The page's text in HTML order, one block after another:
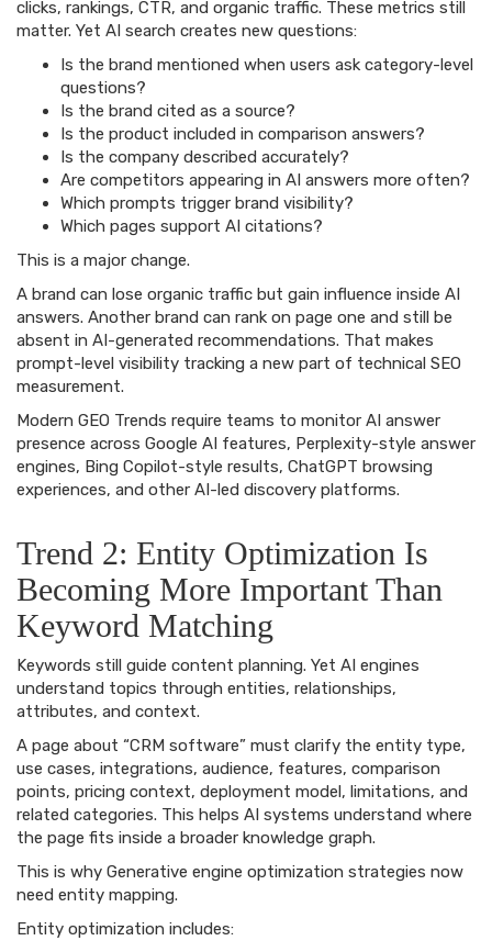
clicks, rankings, CTR, and organic traffic. These metrics still
matter. Yet AI search creates new questions:
Is the brand mentioned when users ask category-level
questions?
Is the brand cited as a source?
Is the product included in comparison answers?
Is the company described accurately?
Are competitors appearing in AI answers more often?
Which prompts trigger brand visibility?
Which pages support AI citations?
This is a major change.
A brand can lose organic traffic but gain influence inside AI
answers. Another brand can rank on page one and still be
absent in AI-generated recommendations. That makes
prompt-level visibility tracking a new part of technical SEO
measurement.
Modern GEO Trends require teams to monitor AI answer
presence across Google AI features, Perplexity-style answer
engines, Bing Copilot-style results, ChatGPT browsing
experiences, and other AI-led discovery platforms.
Trend 2: Entity Optimization Is
Becoming More Important Than
Keyword Matching
Keywords still guide content planning. Yet AI engines
understand topics through entities, relationships,
attributes, and context.
A page about “CRM software” must clarify the entity type,
use cases, integrations, audience, features, comparison
points, pricing context, deployment model, limitations, and
related categories. This helps AI systems understand where
the page fits inside a broader knowledge graph.
This is why Generative engine optimization strategies now
need entity mapping.
Entity optimization includes: